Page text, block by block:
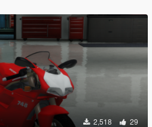
2,518 29